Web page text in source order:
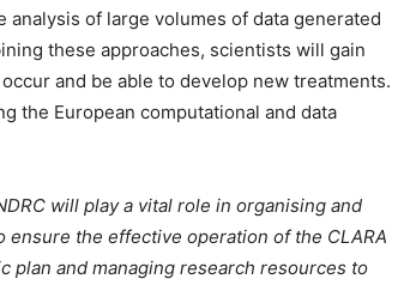
of large volumes of data generated
these approaches, scientists will gain
and be able to develop new treatments.
the European computational and data
will play a vital role in organising and
the effective operation of the CLARA
plan and managing research resources to